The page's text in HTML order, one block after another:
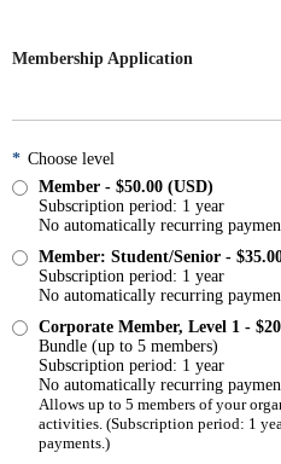
Membership Application
* Choose level
Member - $50.00 (USD)
Subscription period: 1 year
No automatically recurring
Member: Student/Senior -
Subscription period: 1 year
No automatically recurring
Corporate Member, Level 1 -
Bundle (up to 5 members)
Subscription period: 1 year
No automatically recurring
Allows up to 5 members of your
activities. (Subscription period: 1
payments.)